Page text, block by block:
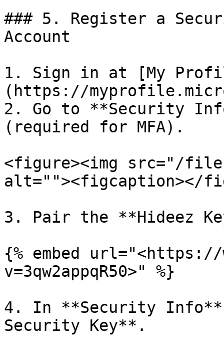
### 5. Register a
Account
1. Sign in at [My
(https://
2. Go to **Security
(required for MFA).
<figure><img src="/files/
alt=""><figcaption></
3. Pair the **Hideez
{% embed url="<https://
v=3qw2appqR50>" %}
4. In **Security
Security Key**.